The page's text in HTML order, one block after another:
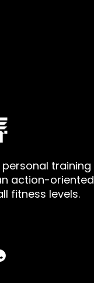
training
action-oriented
fitness levels.